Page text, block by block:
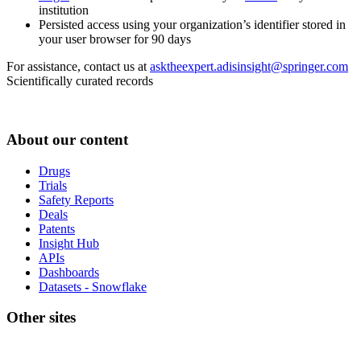
institution
Persisted access using your organization’s identifier stored in
your user browser for 90 days
For assistance, contact us at asktheexpert.adisinsight@springer.com
Scientifically curated records
About our content
Drugs
Trials
Safety Reports
Deals
Patents
Insight Hub
APIs
Dashboards
Datasets - Snowflake
Other sites